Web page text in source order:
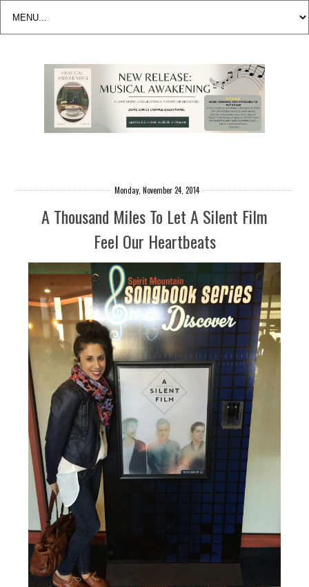
Monday, November 24, 2014
A Thousand Miles To Let A Silent Film
Feel Our Heartbeats